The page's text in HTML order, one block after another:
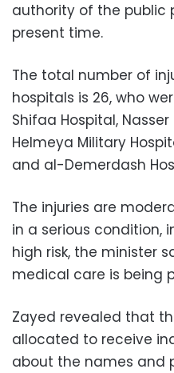
authority of the public
present time.
The total number of
hospitals is 26, who
Shifaa Hospital,
Helmeya Military
and al-Demerdash
The injuries are
in a serious condition,
high risk, the minister
medical care is being
Zayed revealed that
allocated to receive
about the names and